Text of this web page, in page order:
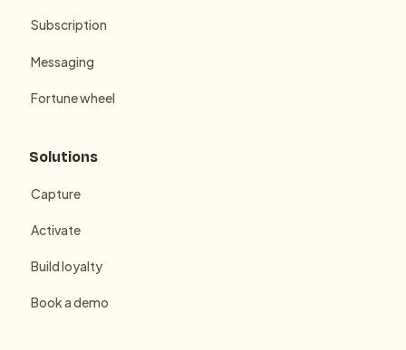
Subscription
Messaging
Fortune wheel
Solutions
Capture
Activate
Build loyalty
Book a demo